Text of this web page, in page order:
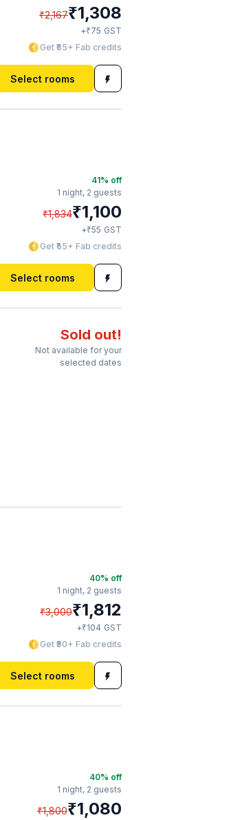
₹2,167₹1,308
+₹75 GST
Get ₹65+ Fab credits
Select rooms
41% off
1 night, 2 guests
₹1,834₹1,100
+₹55 GST
Get ₹55+ Fab credits
Select rooms
Sold out!
Not available for your
selected dates
40% off
1 night, 2 guests
₹3,000₹1,812
+₹104 GST
Get ₹90+ Fab credits
Select rooms
40% off
1 night, 2 guests
₹1,800₹1,080